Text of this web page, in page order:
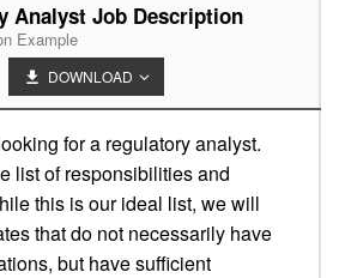
Analyst Job Description
Example
DOWNLOAD
for a regulatory analyst.
list of responsibilities and
this is our ideal list, we will
that do not necessarily have
but have sufficient